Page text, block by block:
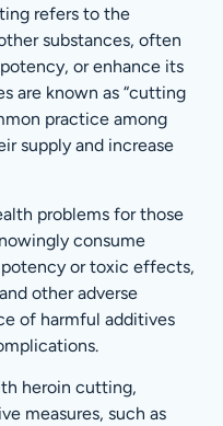
refers to the
substances, often
or enhance its
are known as “cutting
practice among
supply and increase
problems for those
consume
or toxic effects,
other adverse
of harmful additives
heroin cutting,
measures, such as